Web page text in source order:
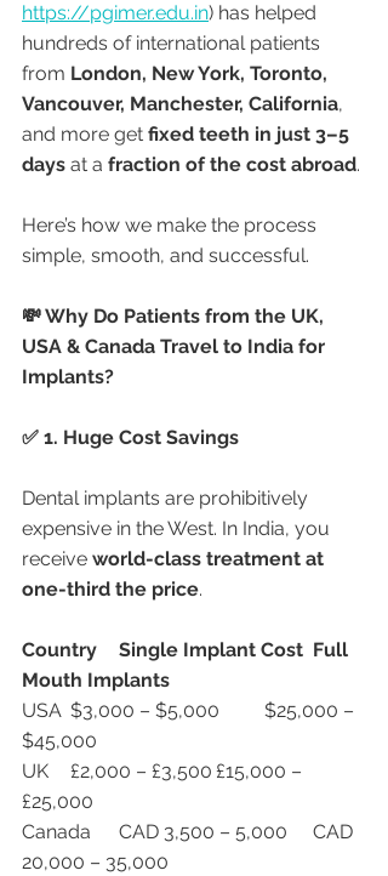
https://pgimer.edu.in) has helped
hundreds of international patients
from London, New York, Toronto,
Vancouver, Manchester, California,
and more get fixed teeth in just 3–5
days at a fraction of the cost abroad.
Here’s how we make the process
simple, smooth, and successful.
💸 Why Do Patients from the UK,
USA & Canada Travel to India for
Implants?
✅ 1. Huge Cost Savings
Dental implants are prohibitively
expensive in the West. In India, you
receive world-class treatment at
one-third the price.
Country Single Implant Cost Full
Mouth Implants
USA	$3,000 – $5,000	$25,000 –
$45,000
UK	£2,000 – £3,500	£15,000 –
£25,000
Canada	CAD 3,500 – 5,000	CAD
20,000 – 35,000